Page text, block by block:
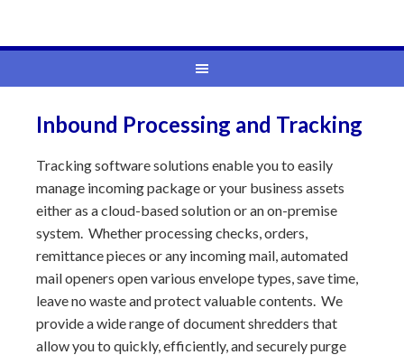
Inbound Processing and Tracking
Tracking software solutions enable you to easily
manage incoming package or your business assets
either as a cloud-based solution or an on-premise
system. Whether processing checks, orders,
remittance pieces or any incoming mail, automated
mail openers open various envelope types, save time,
leave no waste and protect valuable contents. We
provide a wide range of document shredders that
allow you to quickly, efficiently, and securely purge